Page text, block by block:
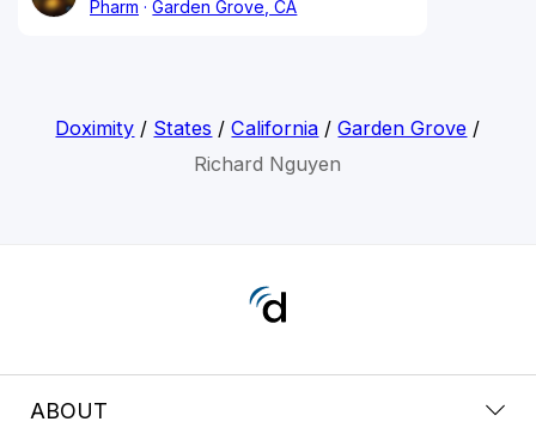
Pharm
Garden Grove, CA
Doximity / States /California /Garden Grove /
Richard Nguyen
ABOUT